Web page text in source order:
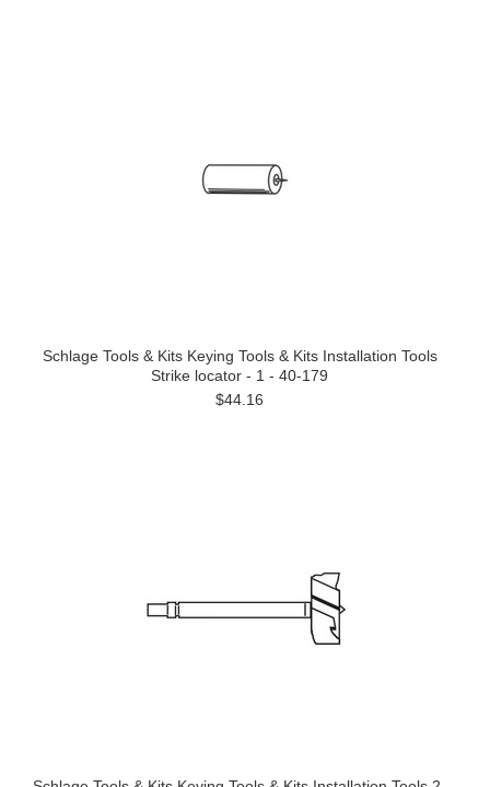
Schlage Tools & Kits Keying Tools & Kits Installation Tools
Strike locator - 1 - 40-179
$44.16